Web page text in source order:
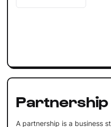
Partnership
A partnership is a business